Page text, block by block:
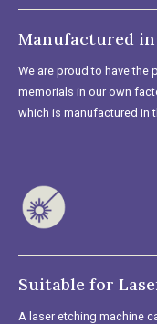
Manufactured
We are proud to have
memorials in our own
which is manufactured in
Suitable for
A laser etching machine